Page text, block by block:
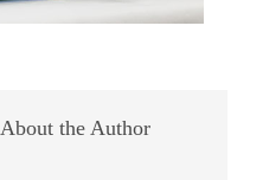
About the Author